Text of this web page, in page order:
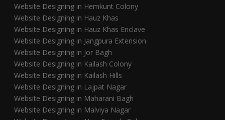
Website Designing in Hemkunt Colony
Website Designing in Hauz Khas
Website Designing in Hauz Khas Enclave
Website Designing in Jangpura Extension
Website Designing in Jor Bagh
Website Designing in Kailash Colony
Website Designing in Kailash Hills
Website Designing in Lajpat Nagar
Website Designing in Maharani Bagh
Website Designing in Malviya Nagar